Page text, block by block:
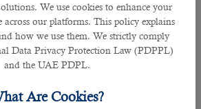
We use cookies to enhance your
across our platforms. This policy explains
how we use them. We strictly comply
Data Privacy Protection Law (PDPPL)
and the UAE PDPL.
Are Cookies?
1980, the
worth $850
place in the
on
which